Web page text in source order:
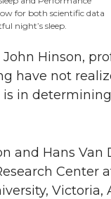
for both scientific data
night’s sleep.
Hinson,
have not
in
and Hans Van
Center